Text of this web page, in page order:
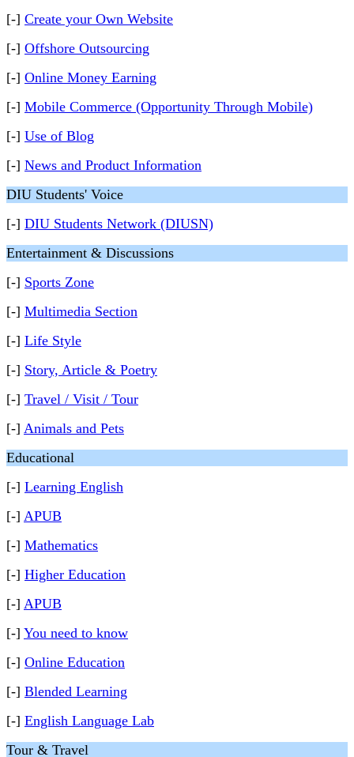
[-] Create your Own Website
[-] Offshore Outsourcing
[-] Online Money Earning
[-] Mobile Commerce (Opportunity Through Mobile)
[-] Use of Blog
[-] News and Product Information
DIU Students' Voice
[-] DIU Students Network (DIUSN)
Entertainment & Discussions
[-] Sports Zone
[-] Multimedia Section
[-] Life Style
[-] Story, Article & Poetry
[-] Travel / Visit / Tour
[-] Animals and Pets
Educational
[-] Learning English
[-] APUB
[-] Mathematics
[-] Higher Education
[-] APUB
[-] You need to know
[-] Online Education
[-] Blended Learning
[-] English Language Lab
Tour & Travel